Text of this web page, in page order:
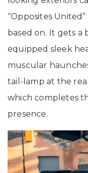
“Opposites
based on. It gets
equipped sleek
muscular
tail-lamp at the
which completes
presence.